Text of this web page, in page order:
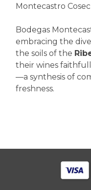
Montecastro
Bodegas
embracing the
the soils of the
their wines
—a synthesis of
freshness.